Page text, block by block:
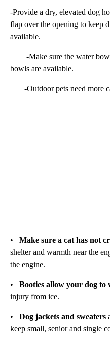
-Provide a dry, elevated dog
flap over the opening to keep
available.
-Make sure the water bowl
bowls are available.
-Outdoor pets need more
• Make sure a cat has not
shelter and warmth near the
the engine.
• Booties allow your dog to
injury from ice.
• Dog jackets and sweaters
keep small, senior and single